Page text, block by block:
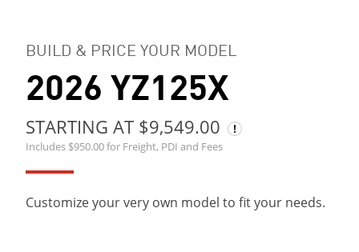
BUILD & PRICE YOUR MODEL
2026 YZ125X
STARTING AT $9,549.00
Includes $950.00 for Freight, PDI and Fees
Customize your very own model to fit your needs.